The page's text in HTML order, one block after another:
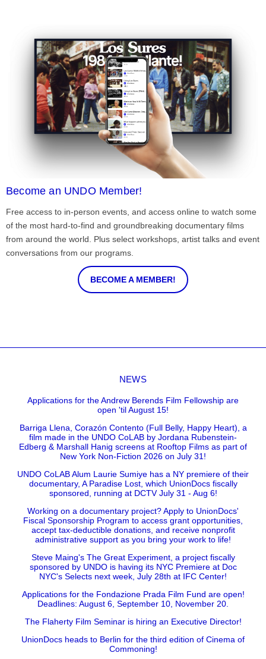
Become an UNDO Member!
Free access to in-person events, and access online to watch some
of the most hard-to-find and groundbreaking documentary films
from around the world. Plus select workshops, artist talks and event
conversations from our programs.
BECOME A MEMBER!
NEWS
Applications for the Andrew Berends Film Fellowship are
open 'til August 15!
Barriga Llena, Corazón Contento (Full Belly, Happy Heart), a
film made in the UNDO CoLAB by Jordana Rubenstein-
Edberg & Marshall Hanig screens at Rooftop Films as part of
New York Non-Fiction 2026 on July 31!
UNDO CoLAB Alum Laurie Sumiye has a NY premiere of their
documentary, A Paradise Lost, which UnionDocs fiscally
sponsored, running at DCTV July 31 - Aug 6!
Working on a documentary project? Apply to UnionDocs'
Fiscal Sponsorship Program to access grant opportunities,
accept tax-deductible donations, and receive nonprofit
administrative support as you bring your work to life!
Steve Maing's The Great Experiment, a project fiscally
sponsored by UNDO is having its NYC Premiere at Doc
NYC's Selects next week, July 28th at IFC Center!
Applications for the Fondazione Prada Film Fund are open!
Deadlines: August 6, September 10, November 20.
The Flaherty Film Seminar is hiring an Executive Director!
UnionDocs heads to Berlin for the third edition of Cinema of
Commoning!